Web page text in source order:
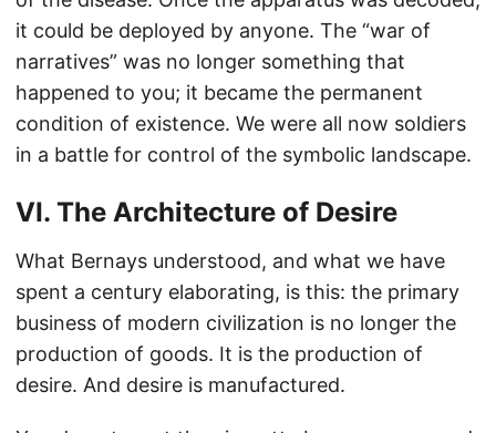
it could be deployed by anyone. The “war of
narratives” was no longer something that
happened to you; it became the permanent
condition of existence. We were all now soldiers
in a battle for control of the symbolic landscape.
VI. The Architecture of Desire
What Bernays understood, and what we have
spent a century elaborating, is this: the primary
business of modern civilization is no longer the
production of goods. It is the production of
desire. And desire is manufactured.